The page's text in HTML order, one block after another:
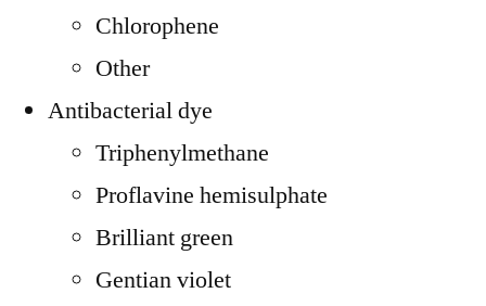
Chlorophene
Other
Antibacterial dye
Triphenylmethane
Proflavine hemisulphate
Brilliant green
Gentian violet